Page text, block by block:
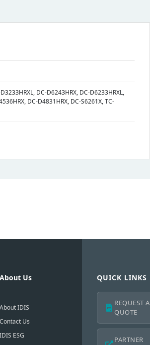
DC-D6243HRX, DC-D6233HRXL,
DC-D4831HRX, DC-S6261X, TC-
About Us
About IDIS
Contact Us
IDIS ESG
QUICK LINKS
REQUEST A
QUOTE
PARTNER